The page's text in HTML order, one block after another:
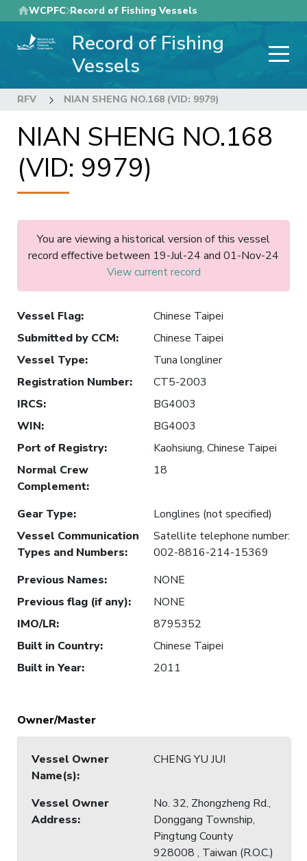
Skip
to
main
WCPFC Record of Fishing Vessels
Record of Fishing
Vessels
RFV NIAN SHENG NO.168 (VID: 9979)
NIAN SHENG NO.168
(VID: 9979)
You are viewing a historical version of this vessel
record effective between 19-Jul-24 and 01-Nov-24
View current record
Vessel Flag:
Chinese Taipei
Submitted by CCM:
Chinese Taipei
Vessel Type:
Tuna longliner
Registration Number:
CT5-2003
IRCS:
BG4003
WIN:
BG4003
Port of Registry:
Kaohsiung, Chinese Taipei
Normal Crew
Complement:
18
Gear Type:
Longlines (not specified)
Vessel Communication
Types and Numbers:
Satellite telephone number:
002-8816-214-15369
Previous Names:
NONE
Previous flag (if any):
NONE
IMO/LR:
8795352
Built in Country:
Chinese Taipei
Built in Year: 2011
Owner/Master
Vessel Owner
Name(s):
CHENG YU JUI
Vessel Owner
Address:
No. 32, Zhongzheng Rd.,
Donggang Township,
Pingtung County
928008 , Taiwan (R.O.C.)